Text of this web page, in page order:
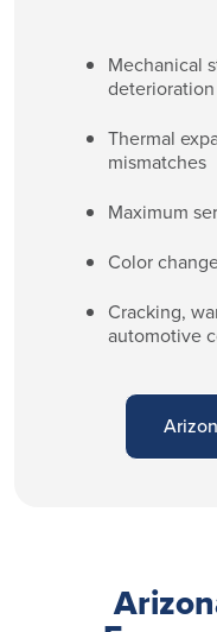
Mechanical
Thermal
mismatches
Maximum
Color
Cracking,
automotive